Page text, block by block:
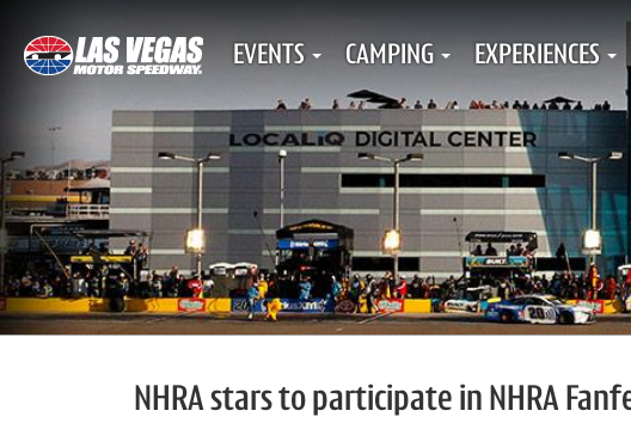
EVENTS CAMPING EXPERIENCES
NHRA stars to participate in NHRA